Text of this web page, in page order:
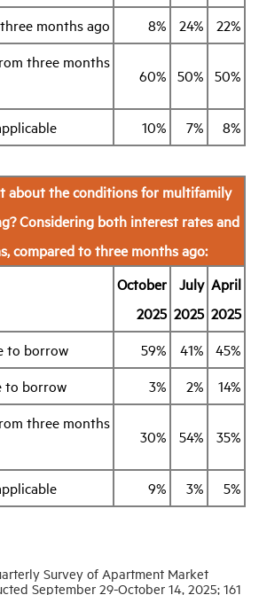
months ago 8% 24%
22%
three months
60% 50% 50%
10% 7% 8%
about the conditions for multifamily
Considering both interest rates and
compared to three months ago:
October
2025
July
2025
April
2025
to borrow
59% 41%
45%
to borrow
3% 2%
14%
three months
30% 54% 35%
9% 3% 5%
Survey of Apartment Market
September 29-October 14, 2025; 161